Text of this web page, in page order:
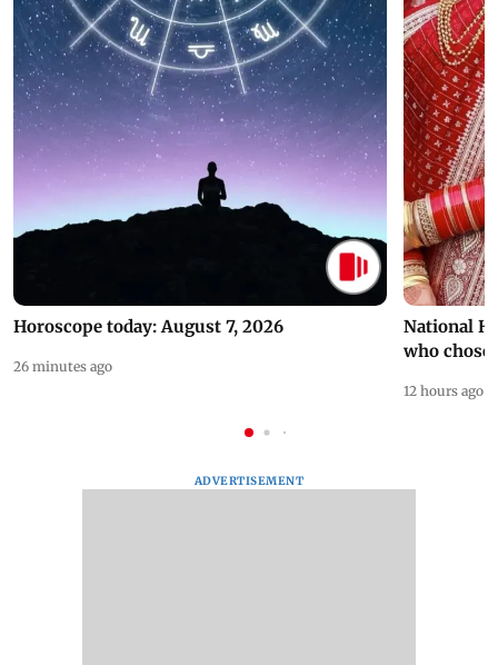
Horoscope today: August 7, 2026
26 minutes ago
National
who chose
12 hours ago
ADVERTISEMENT